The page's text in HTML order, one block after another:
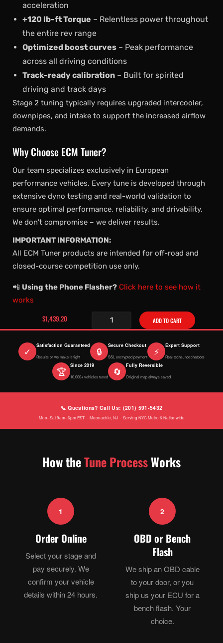
acceleration
+120 lb-ft Torque – Relentless power throughout
the entire rev range
Optimized boost curves – Peak performance
across all driving conditions
Track-ready calibration – Built for spirited
driving and track days
Stage 2 tuning typically requires upgraded intercooler,
downpipes, and intake to support the increased airflow
demands.
Why Choose ECM Tuner?
Our team specializes exclusively in European
performance vehicles. Every tune is developed through
extensive dyno testing and real-world validation to
ensure optimal performance, reliability, and drivability.
We don't compromise – we deliver results.
IMPORTANT INFORMATION:
All ECM Tuner products are intended for off-road and
closed-course competition use only.
📲 Using the Phone Flasher? Click here to see how it
works
$1,439.20 ADD TO CART
✓ Satisfaction Guaranteed
Results or we make it right 🔒 Secure Checkout
SSL encrypted payment ⚡ Expert Support
Real techs, not chatbots
🏆 Since 2019
10,000+ vehicles tuned 🔄 Fully Reversible
Original map always saved
📞 Questions? Call Us: (201) 591-5432
Mon–Sat 9am–6pm EST · Moonachie, NJ · Serving NYC Metro & Nationwide
How theTune ProcessWorks
1
Order Online
Select your stage and
pay securely. We
confirm your vehicle
details within 24 hours.
2
OBD or Bench
Flash
We ship an OBD cable
to your door, or you
ship us your ECU for a
bench flash. Your
choice.